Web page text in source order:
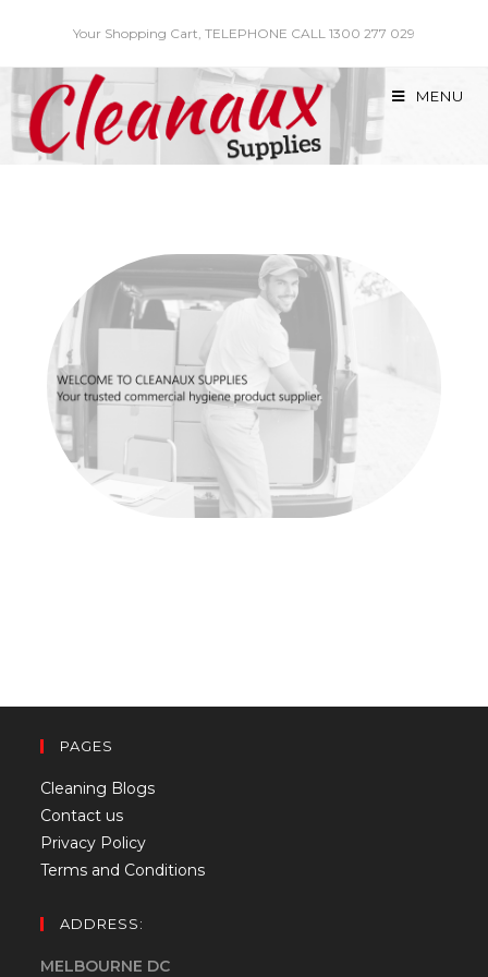
content
Your Shopping Cart, TELEPHONE CALL 1300 277 029
MENU
PAGES
Cleaning Blogs
Contact us
Privacy Policy
Terms and Conditions
ADDRESS:
MELBOURNE DC